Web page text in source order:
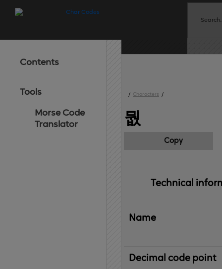
Contents
Tools
Morse Code
Translator
/ Characters /
뭢
Copy
Technical
Name
Decimal code point